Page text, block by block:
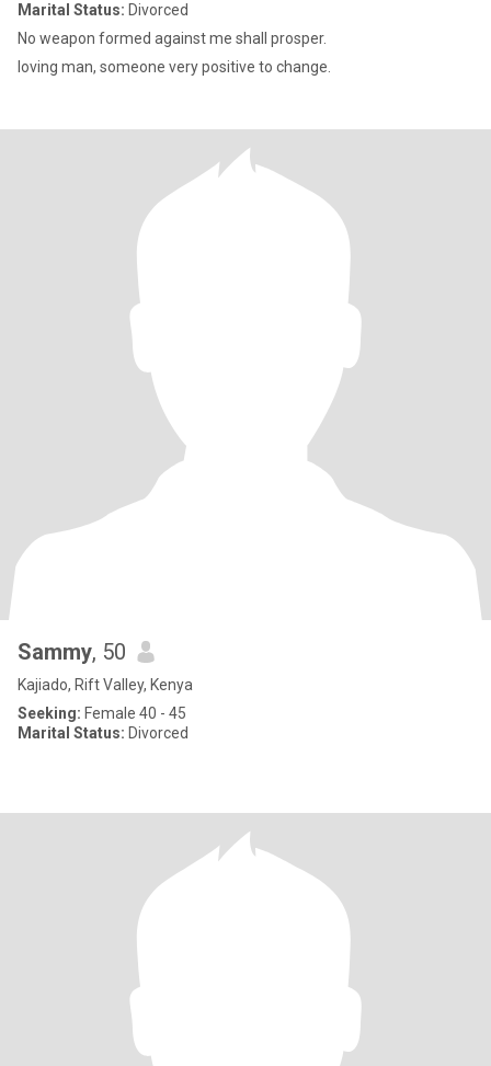
Marital Status: Divorced
No weapon formed against me shall prosper.
loving man, someone very positive to change.
Sammy, 50
Kajiado, Rift Valley, Kenya
Seeking: Female 40 - 45
Marital Status: Divorced